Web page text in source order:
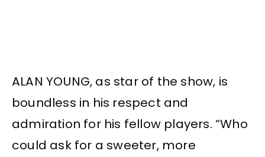
ALAN YOUNG, as star of the show, is
boundless in his respect and
admiration for his fellow players. “Who
could ask for a sweeter, more